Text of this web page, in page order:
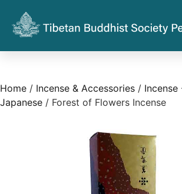
Home / Incense & Accessories / Incense
Japanese / Forest of Flowers Incense